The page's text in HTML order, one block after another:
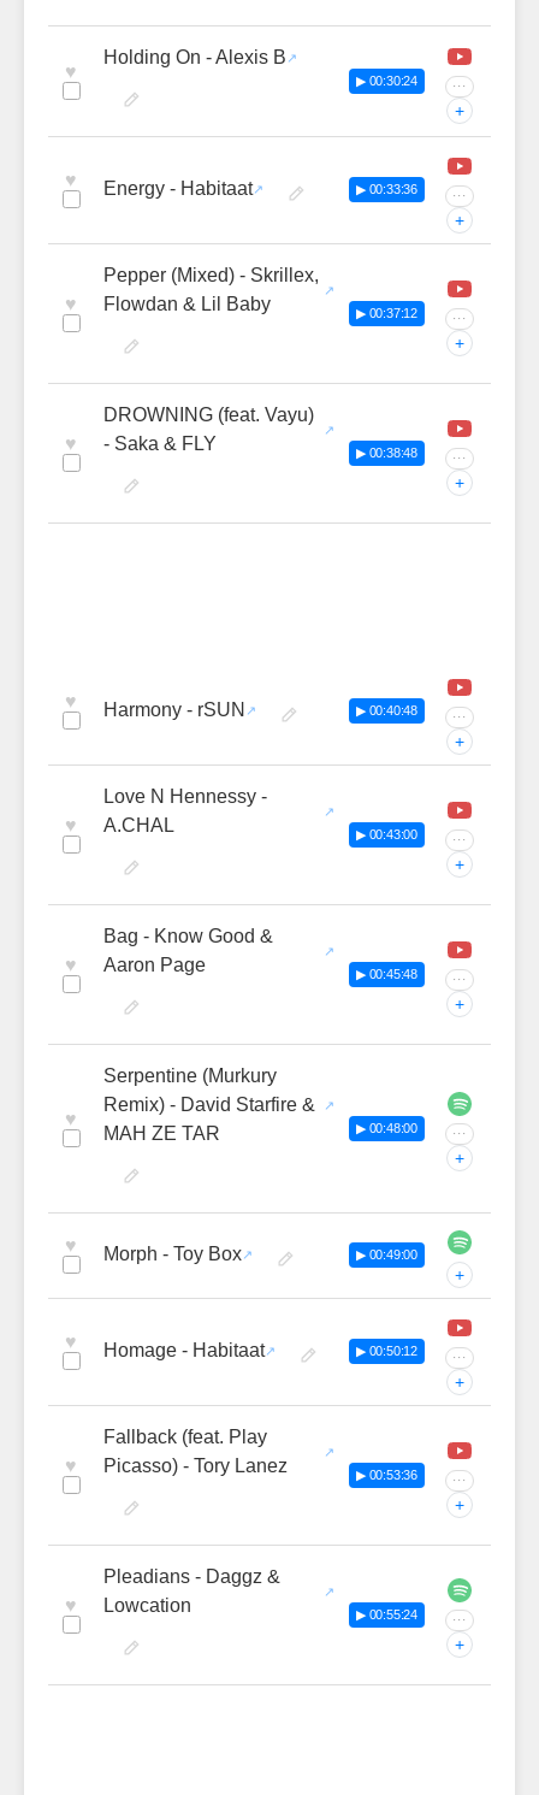
♥
Holding On - Alexis B
▶ 00:30:24 ···
+
♥ Energy - Habitaat ▶ 00:33:36 ···
+
♥
Pepper (Mixed) - Skrillex,
Flowdan & Lil Baby
▶ 00:37:12 ···
+
♥
DROWNING (feat. Vayu)
- Saka & FLY
▶ 00:38:48 ···
+
♥ Harmony - rSUN ▶ 00:40:48 ···
+
♥
Love N Hennessy -
A.CHAL
▶ 00:43:00 ···
+
♥
Bag - Know Good &
Aaron Page
▶ 00:45:48 ···
+
♥
Serpentine (Murkury
Remix) - David Starfire &
MAH ZE TAR
▶ 00:48:00 ···
+
♥ Morph - Toy Box ▶ 00:49:00
+
♥ Homage - Habitaat ▶ 00:50:12 ···
+
♥
Fallback (feat. Play
Picasso) - Tory Lanez
▶ 00:53:36 ···
+
♥
Pleadians - Daggz &
Lowcation
▶ 00:55:24 ···
+